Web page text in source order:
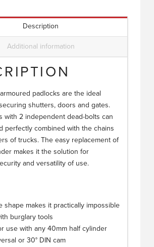
Description
Additional information
padlocks are the ideal
shutters, doors and gates.
with 2 independent dead-bolts can
perfectly combined with the chains
of trucks. The easy replacement of
makes it the solution for
and versatility of use.
shape makes it practically impossible
burglary tools
use with any 40mm half cylinder
or 30° DIN cam